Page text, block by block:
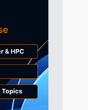
Aug 6, 18:42
Aug 6, 18:42
Aug 6, 18:42